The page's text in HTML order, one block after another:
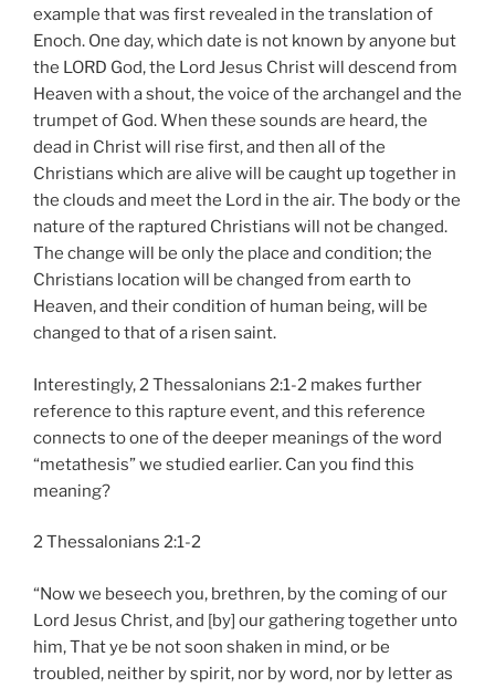
example that was first revealed in the translation of
Enoch. One day, which date is not known by anyone but
the LORD God, the Lord Jesus Christ will descend from
Heaven with a shout, the voice of the archangel and the
trumpet of God. When these sounds are heard, the
dead in Christ will rise first, and then all of the
Christians which are alive will be caught up together in
the clouds and meet the Lord in the air. The body or the
nature of the raptured Christians will not be changed.
The change will be only the place and condition; the
Christians location will be changed from earth to
Heaven, and their condition of human being, will be
changed to that of a risen saint.
Interestingly, 2 Thessalonians 2:1-2 makes further
reference to this rapture event, and this reference
connects to one of the deeper meanings of the word
“metathesis” we studied earlier. Can you find this
meaning?
2 Thessalonians 2:1-2
“Now we beseech you, brethren, by the coming of our
Lord Jesus Christ, and [by] our gathering together unto
him, That ye be not soon shaken in mind, or be
troubled, neither by spirit, nor by word, nor by letter as